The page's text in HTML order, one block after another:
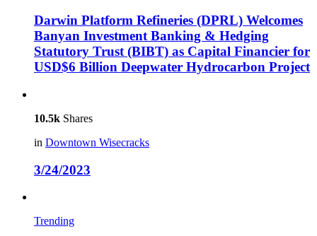
Darwin Platform Refineries (DPRL) Welcomes
Banyan Investment Banking & Hedging
Statutory Trust (BIBT) as Capital Financier for
USD$6 Billion Deepwater Hydrocarbon Project
10.5k Shares
in Downtown Wisecracks
3/24/2023
Trending